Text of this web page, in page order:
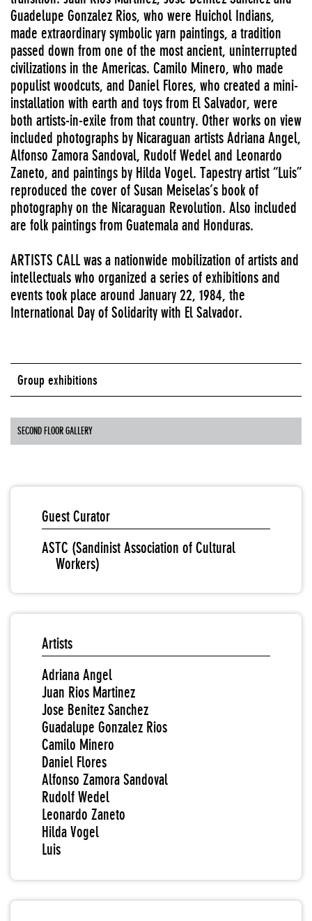
Guadelupe Gonzalez Rios, who were Huichol Indians,
made extraordinary symbolic yarn paintings, a tradition
passed down from one of the most ancient, uninterrupted
civilizations in the Americas. Camilo Minero, who made
populist woodcuts, and Daniel Flores, who created a mini-
installation with earth and toys from El Salvador, were
both artists-in-exile from that country. Other works on view
included photographs by Nicaraguan artists Adriana Angel,
Alfonso Zamora Sandoval, Rudolf Wedel and Leonardo
Zaneto, and paintings by Hilda Vogel. Tapestry artist “Luis”
reproduced the cover of Susan Meiselas’s book of
photography on the Nicaraguan Revolution. Also included
are folk paintings from Guatemala and Honduras.
ARTISTS CALL was a nationwide mobilization of artists and
intellectuals who organized a series of exhibitions and
events took place around January 22, 1984, the
International Day of Solidarity with El Salvador.
Group exhibitions
SECOND FLOOR GALLERY
Guest Curator
ASTC (Sandinist Association of Cultural
Workers)
Artists
Adriana Angel
Juan Rios Martinez
Jose Benitez Sanchez
Guadalupe Gonzalez Rios
Camilo Minero
Daniel Flores
Alfonso Zamora Sandoval
Rudolf Wedel
Leonardo Zaneto
Hilda Vogel
Luis